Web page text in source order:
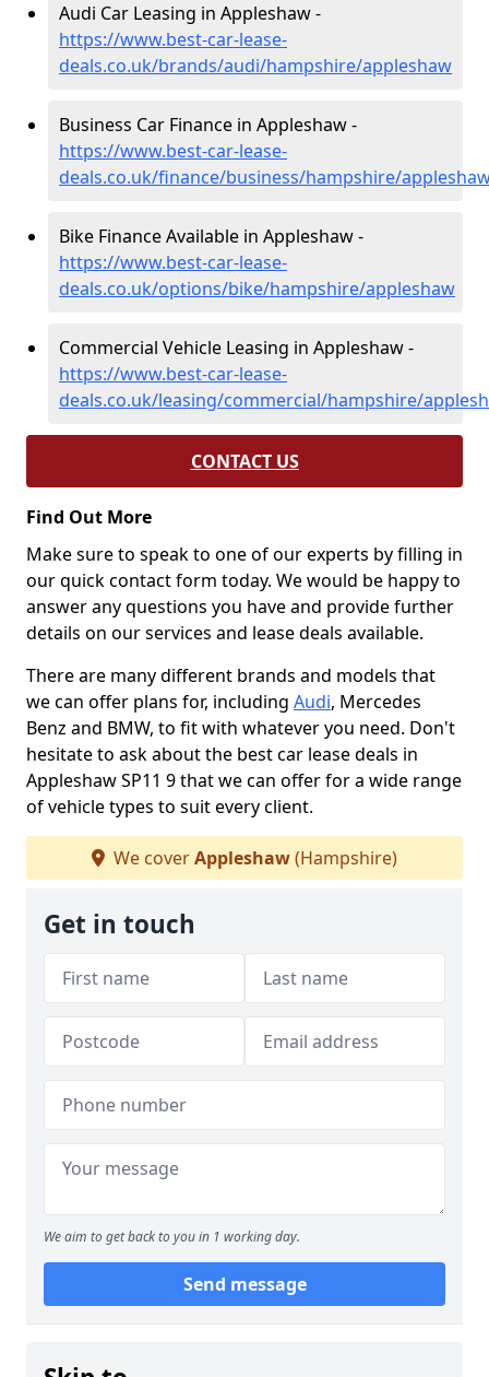
Audi Car Leasing in Appleshaw -
https://www.best-car-lease-
deals.co.uk/brands/audi/hampshire/appleshaw
Business Car Finance in Appleshaw -
https://www.best-car-lease-
deals.co.uk/finance/business/hampshire/
Bike Finance Available in Appleshaw -
https://www.best-car-lease-
deals.co.uk/options/bike/hampshire/appleshaw
Commercial Vehicle Leasing in Appleshaw -
https://www.best-car-lease-
deals.co.uk/leasing/commercial/hampshire/
CONTACT US
Find Out More
Make sure to speak to one of our experts by filling in
our quick contact form today. We would be happy to
answer any questions you have and provide further
details on our services and lease deals available.
There are many different brands and models that
we can offer plans for, including Audi, Mercedes
Benz and BMW, to fit with whatever you need. Don't
hesitate to ask about the best car lease deals in
Appleshaw SP11 9 that we can offer for a wide range
of vehicle types to suit every client.
We coverAppleshaw(Hampshire)
Get in touch
We aim to get back to you in 1 working day.
Send message